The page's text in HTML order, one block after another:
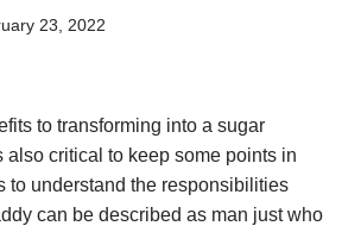
23, 2022
to transforming into a sugar
also critical to keep some points in
to understand the responsibilities
can be described as man just who